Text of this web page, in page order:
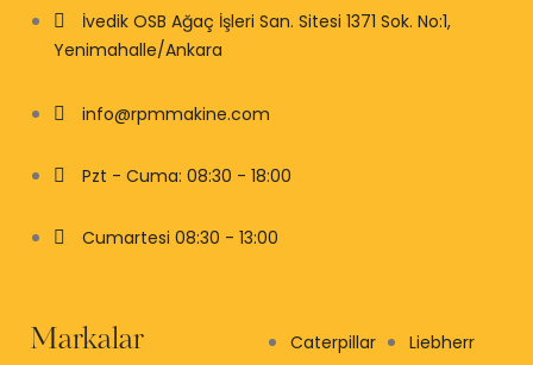
İvedik OSB Ağaç İşleri San. Sitesi 1371 Sok. No:1,
Yenimahalle/Ankara
info@rpmmakine.com
Pzt - Cuma: 08:30 - 18:00
Cumartesi 08:30 - 13:00
Markalar Caterpillar Liebherr